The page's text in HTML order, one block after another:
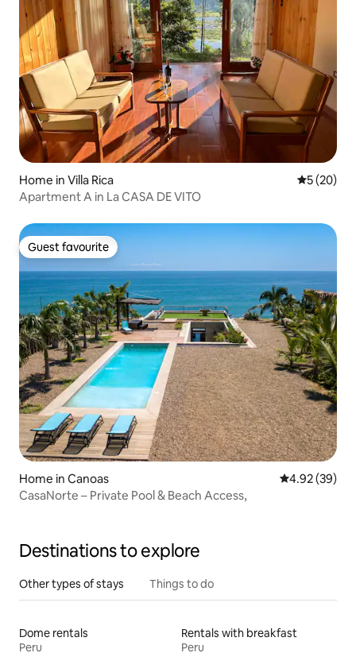
Home in Villa Rica 5 out of 5
5 (20)
Apartment A in La CASA DE VITO
Guest favourite
Guest favourite
Home in Canoas 4.92 out of 5
4.92 (39)
CasaNorte – Private Pool & Beach Access,
Destinations to explore
Other types of stays Things to do
Dome rentals
Peru
Rentals with breakfast
Peru